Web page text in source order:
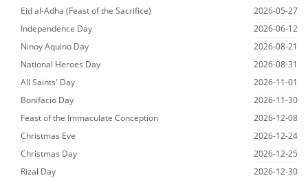
Eid al-Adha (Feast of the Sacrifice)
2026-05-27
Independence Day
2026-06-12
Ninoy Aquino Day
2026-08-21
National Heroes Day
2026-08-31
All Saints' Day
2026-11-01
Bonifacio Day
2026-11-30
Feast of the Immaculate Conception
2026-12-08
Christmas Eve
2026-12-24
Christmas Day
2026-12-25
Rizal Day
2026-12-30